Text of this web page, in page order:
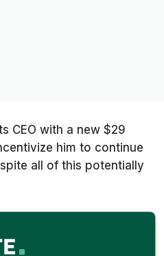
CEO with a new $29
him to continue
all of this potentially